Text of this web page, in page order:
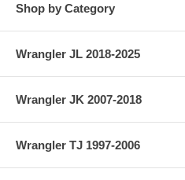
Shop by Category
Wrangler JL 2018-2025
Wrangler JK 2007-2018
Wrangler TJ 1997-2006